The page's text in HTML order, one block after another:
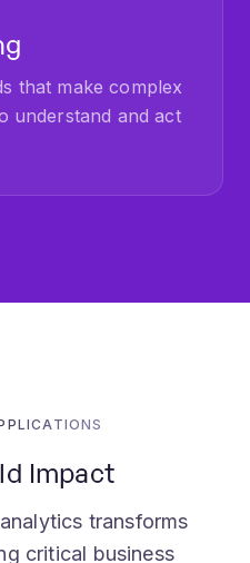
that make complex
understand and act
Impact
transforms
critical business